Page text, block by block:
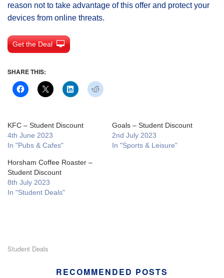
reason not to take advantage of this offer and protect your
devices from online threats.
Get the Deal
SHARE THIS:
KFC – Student Discount
4th June 2023
In "Pubs & Cafes"
Goals – Student Discount
2nd July 2023
In "Sports & Leisure"
Horsham Coffee Roaster –
Student Discount
8th July 2023
In "Student Deals"
Student Deals
RECOMMENDED POSTS